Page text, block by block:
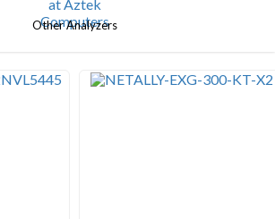
Other Analyzers